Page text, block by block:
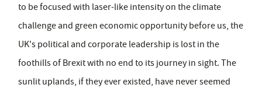
to be focused with laser-like intensity on the climate
challenge and green economic opportunity before us, the
UK's political and corporate leadership is lost in the
foothills of Brexit with no end to its journey in sight. The
sunlit uplands, if they ever existed, have never seemed